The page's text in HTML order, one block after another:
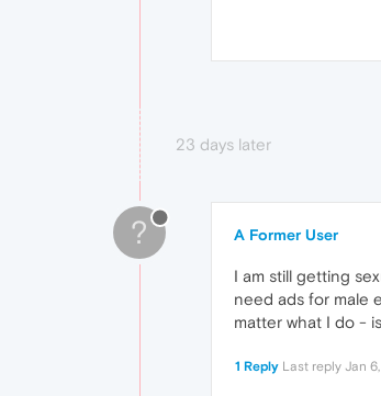
23 days later
? A Former User
I am still getting
need ads for male
matter what I do -
1 Reply Last reply Jan